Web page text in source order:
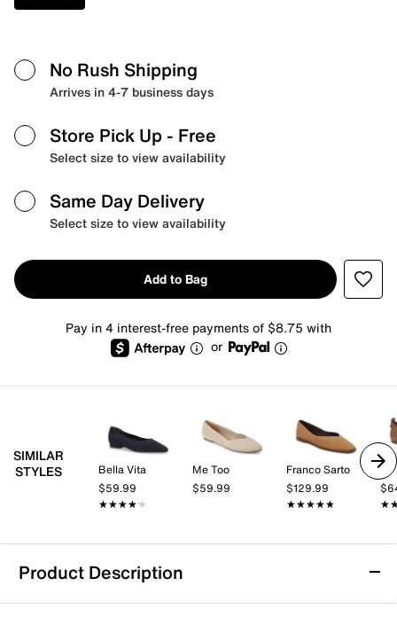
No Rush Shipping
Arrives in 4-7 business days
Store Pick Up - Free
Select size to view availability
Same Day Delivery
Select size to view availability
Add to Bag
Pay in 4 interest-free payments of $8.75 with
or
SIMILAR
STYLES
Bella Vita
$59.99
★★★★★
★★★★★
Me Too
$59.99
Franco Sarto
$129.99
★★★★★
★★★★★
Product Description
bebe Gabby Mary Jane Flat - Kids'